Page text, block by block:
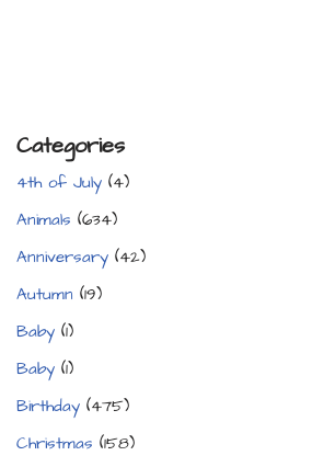
Categories
4th of July (4)
Animals (634)
Anniversary (42)
Autumn (19)
Baby (1)
Baby (1)
Birthday (475)
Christmas (158)